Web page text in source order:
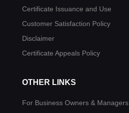
Certificate Issuance and Use
Customer Satisfaction Policy
Disclaimer
Certificate Appeals Policy
OTHER LINKS
For Business Owners & Managers